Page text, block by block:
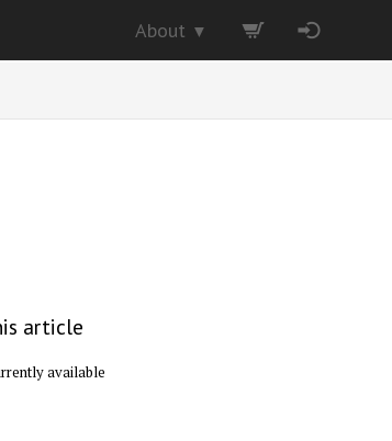
About ▼
article
available